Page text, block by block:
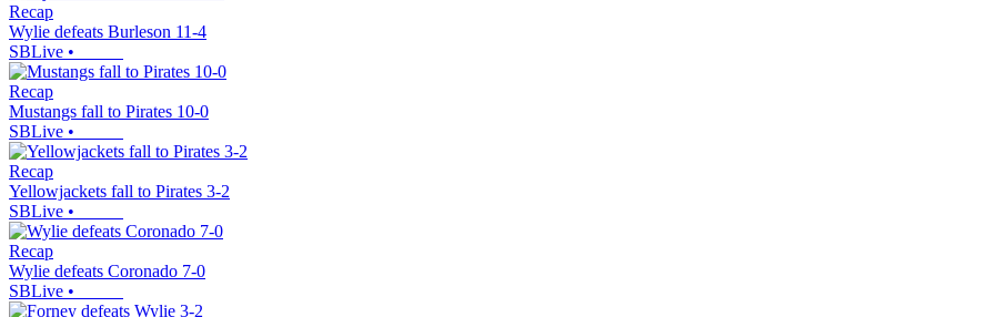
Recap
Wylie defeats Burleson 11-4
SBLive •
Recap
Mustangs fall to Pirates 10-0
SBLive •
Recap
Yellowjackets fall to Pirates 3-2
SBLive •
Recap
Wylie defeats Coronado 7-0
SBLive •